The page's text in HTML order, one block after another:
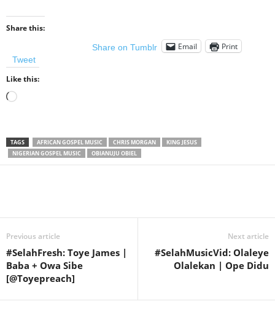
Share this:
Tweet
Share on Tumblr Email Print
Like this:
Loading…
TAGS AFRICAN GOSPEL MUSIC CHRIS MORGAN
KING JESUS
NIGERIAN GOSPEL MUSIC
OBIANUJU OBIEL
Previous article
#SelahFresh: Toye James |
Baba + Owa Sibe
[@Toyepreach]
Next article
#SelahMusicVid: Olaleye
Olalekan | Ope Didu